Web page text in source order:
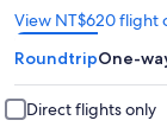
View NT$620 flight
Opens
in
a
new
window
RoundtripOne-
Direct flights only